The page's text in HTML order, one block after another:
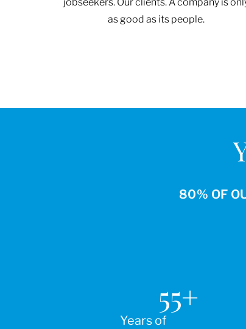
as good as its people.
80% OF
Years of
55+